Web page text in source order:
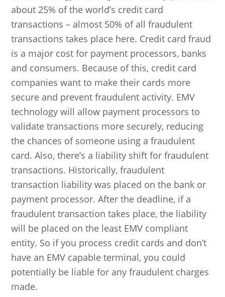
about 25% of the world’s credit card
transactions – almost 50% of all fraudulent
transactions takes place here. Credit card fraud
is a major cost for payment processors, banks
and consumers. Because of this, credit card
companies want to make their cards more
secure and prevent fraudulent activity. EMV
technology will allow payment processors to
validate transactions more securely, reducing
the chances of someone using a fraudulent
card. Also, there’s a liability shift for fraudulent
transactions. Historically, fraudulent
transaction liability was placed on the bank or
payment processor. After the deadline, if a
fraudulent transaction takes place, the liability
will be placed on the least EMV compliant
entity. So if you process credit cards and don’t
have an EMV capable terminal, you could
potentially be liable for any fraudulent charges
made.